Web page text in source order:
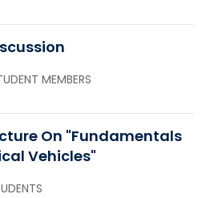
MEMBERS
On "Fundamentals
Vehicles"